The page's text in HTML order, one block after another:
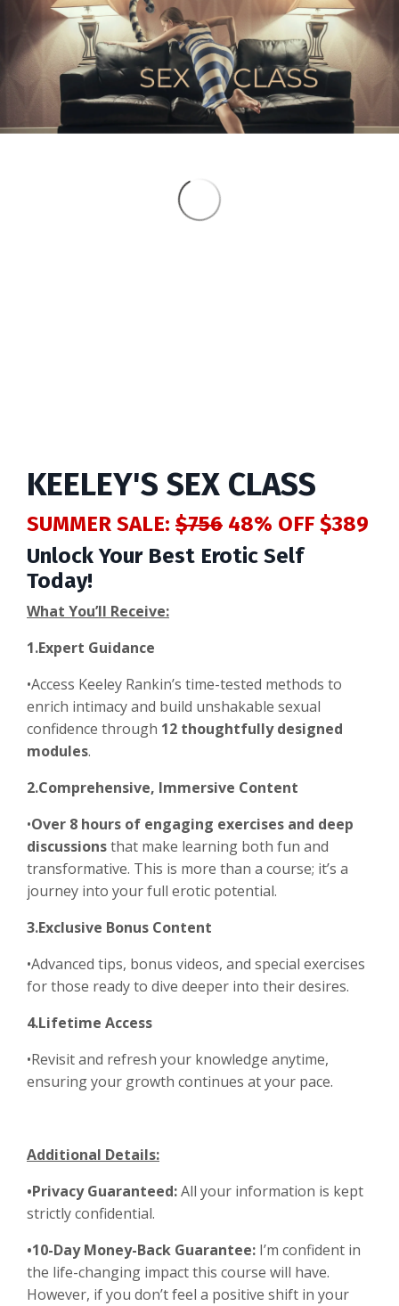
KEELEY'S SEX CLASS
SUMMER SALE: $756 48% OFF $389
Unlock Your Best Erotic Self
Today!
What You’ll Receive:
1.Expert Guidance
•Access Keeley Rankin’s time-tested methods to
enrich intimacy and build unshakable sexual
confidence through 12 thoughtfully designed
modules.
2.Comprehensive, Immersive Content
•Over 8 hours of engaging exercises and deep
discussionsthat make learning both fun and
transformative. This is more than a course; it’s a
journey into your full erotic potential.
3.Exclusive Bonus Content
•Advanced tips, bonus videos, and special exercises
for those ready to dive deeper into their desires.
4.Lifetime Access
•Revisit and refresh your knowledge anytime,
ensuring your growth continues at your pace.
Additional Details:
•Privacy Guaranteed:All your information is kept
strictly confidential.
•10-Day Money-Back Guarantee: I’m confident in
the life-changing impact this course will have.
However, if you don’t feel a positive shift in your